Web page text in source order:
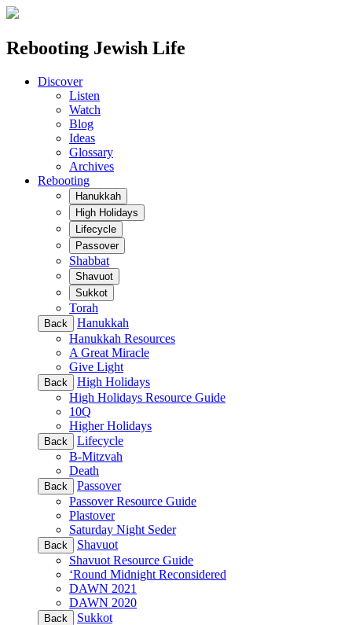
Rebooting Jewish Life
Discover
Listen
Watch
Blog
Ideas
Glossary
Archives
Rebooting
Hanukkah
High Holidays
Lifecycle
Passover
Shabbat
Shavuot
Sukkot
Torah
Back
Hanukkah
Hanukkah Resources
A Great Miracle
Give Light
Back
High Holidays
High Holidays Resource Guide
10Q
Higher Holidays
Back
Lifecycle
B-Mitzvah
Death
Back
Passover
Passover Resource Guide
Plastover
Saturday Night Seder
Back
Shavuot
Shavuot Resource Guide
‘Round Midnight Reconsidered
DAWN 2021
DAWN 2020
Back
Sukkot